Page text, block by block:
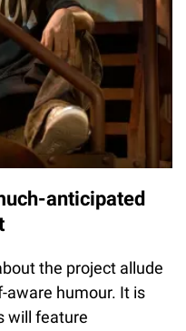
anticipated
the project allude
aware humour. It is
will feature